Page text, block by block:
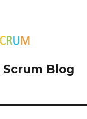
Blog